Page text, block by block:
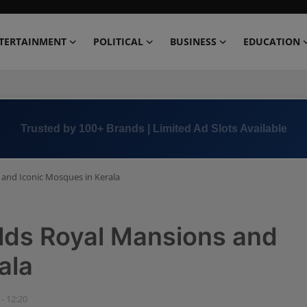
POLITICAL BUSINESS EDUCATION
+91 8000 152123
Iconic Mosques in Kerala
Royal Mansions and
12:20